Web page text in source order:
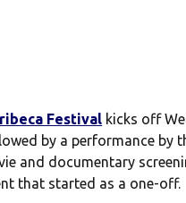
Festival kicks off
by a performance by
and documentary
that started as a one-off.